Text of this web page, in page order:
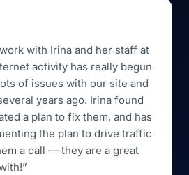
with Irina and her staff at
activity has really begun
of issues with our site and
years ago. Irina found
a plan to fix them, and has
the plan to drive traffic
a call — they are a great